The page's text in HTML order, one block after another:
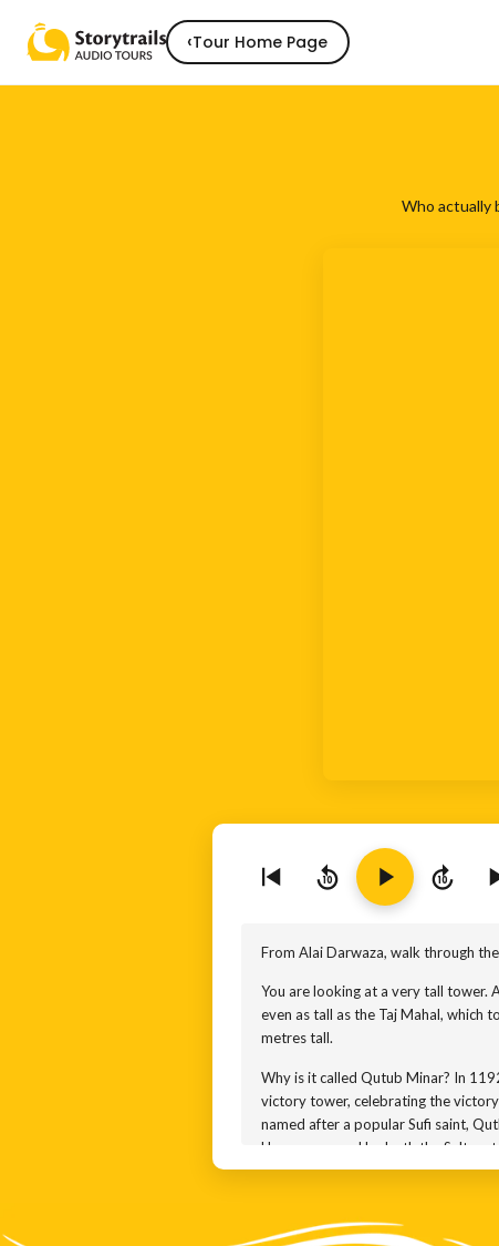
‹Tour Home Page
Who actually
10 10
From Alai Darwaza, walk through
You are looking at a very tall tower.
even as tall as the Taj Mahal,
metres tall.
Why is it called Qutub Minar? In
victory tower, celebrating the
named after a popular Sufi saint,
He was revered by both the
time, Firuz Shah Tughlaq repaired